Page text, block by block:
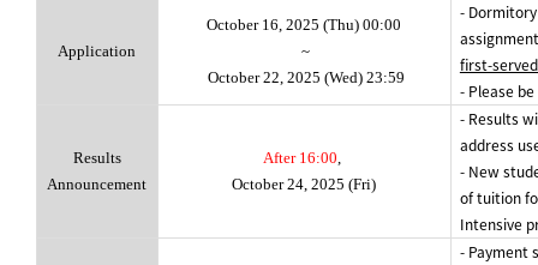
Application
October 16, 2025 (Thu) 00:00
~
October 22, 2025 (Wed) 23:59
-
first-
- Please
Results
Announcement
After 16:00,
October 24, 2025 (Fri)
- Results
address
- New
of tuition
Intensive
- Payment